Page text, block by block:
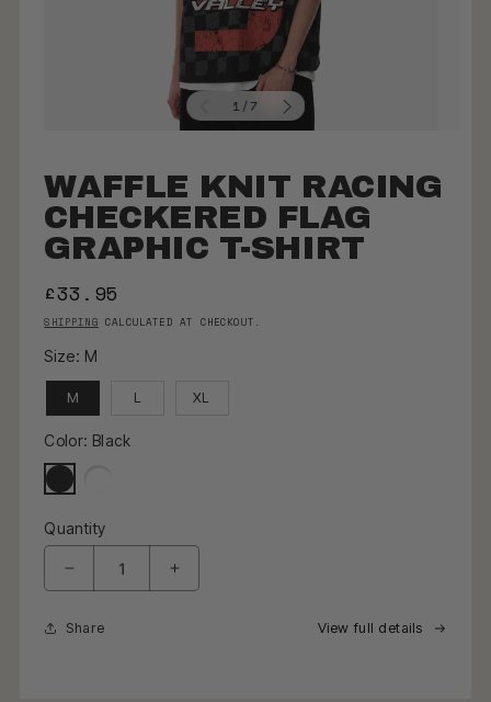
1 /OF
7
WAFFLE KNIT RACING
CHECKERED FLAG
GRAPHIC T-SHIRT
REGULAR PRICE
£33.95
SHIPPING CALCULATED AT CHECKOUT.
Size: M
M L XL
Color: Black
Black
Quantity
Decrease quantity for Waffle Knit Racing Checkered
Increase quantity for Waffle Knit Racing
Share View full details